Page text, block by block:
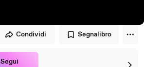
Condividi Segnalibro
Segui